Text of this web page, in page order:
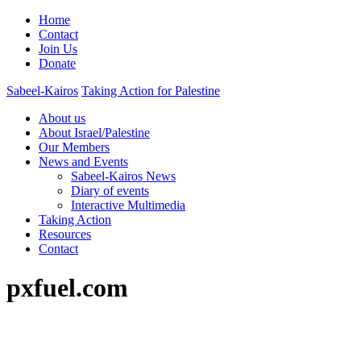
Home
Contact
Join Us
Donate
Sabeel-Kairos Taking Action for Palestine
About us
About Israel/Palestine
Our Members
News and Events
Sabeel-Kairos News
Diary of events
Interactive Multimedia
Taking Action
Resources
Contact
pxfuel.com